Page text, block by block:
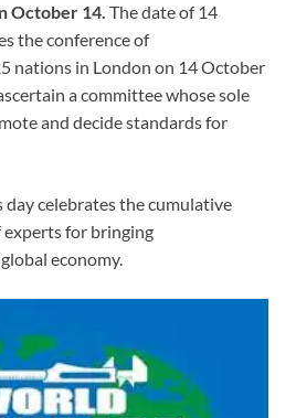
October 14. The date of 14
the conference of
nations in London on 14 October
a committee whose sole
and decide standards for
celebrates the cumulative
for bringing
economy.